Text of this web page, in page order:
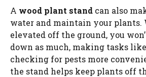
A wood plant stand can also
water and maintain your
elevated off the ground, you
down as much, making tasks
checking for pests more
the stand helps keep plants off